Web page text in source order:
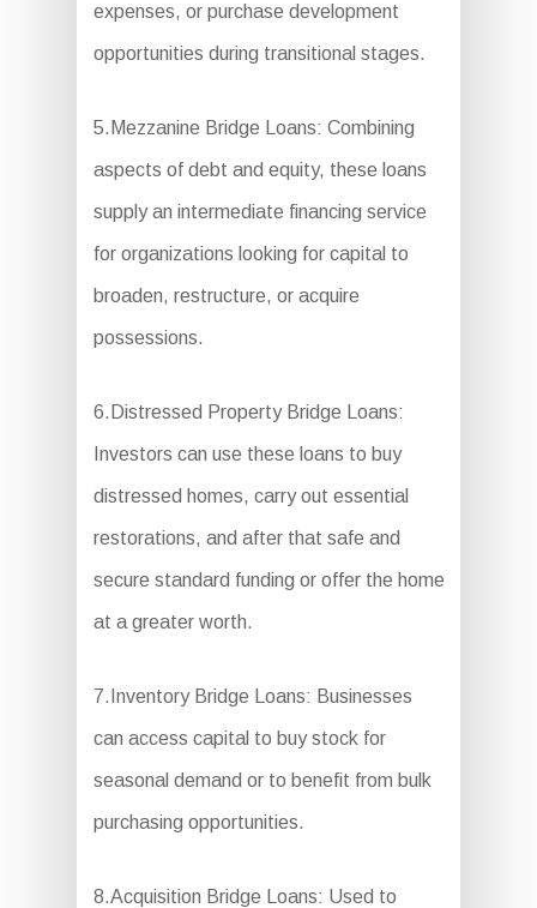
expenses, or purchase development
opportunities during transitional stages.
5.Mezzanine Bridge Loans: Combining
aspects of debt and equity, these loans
supply an intermediate financing service
for organizations looking for capital to
broaden, restructure, or acquire
possessions.
6.Distressed Property Bridge Loans:
Investors can use these loans to buy
distressed homes, carry out essential
restorations, and after that safe and
secure standard funding or offer the home
at a greater worth.
7.Inventory Bridge Loans: Businesses
can access capital to buy stock for
seasonal demand or to benefit from bulk
purchasing opportunities.
8.Acquisition Bridge Loans: Used to